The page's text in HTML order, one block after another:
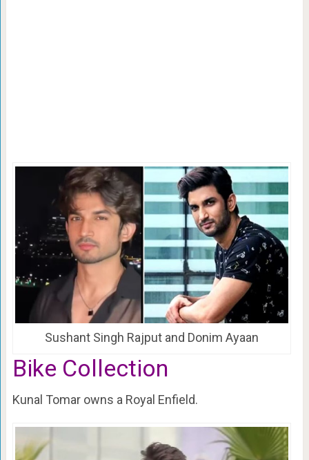
Sushant Singh Rajput and Donim Ayaan
Bike Collection
Kunal Tomar owns a Royal Enfield.